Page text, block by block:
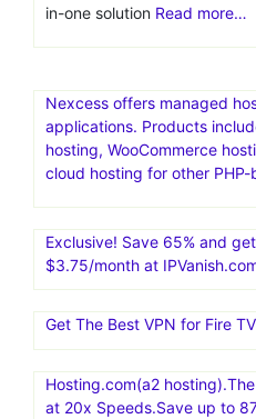
in-one solution Read more…
Nexcess offers managed
applications. Products
hosting, WooCommerce
cloud hosting for other
Exclusive! Save 65% and
$3.75/month at
Get The Best VPN for Fire
Hosting.com(a2
at 20x Speeds.Save up to